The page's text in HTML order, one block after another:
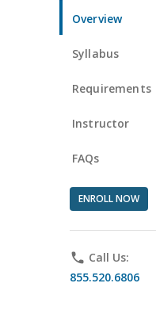
Overview
Syllabus
Requirements
Instructor
FAQs
ENROLL NOW
phone Call Us:
855.520.6806